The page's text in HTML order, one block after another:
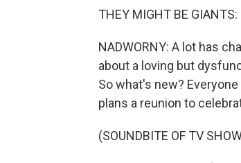
THEY MIGHT BE
NADWORNY: A lot has
about a loving but
So what's new?
plans a reunion to
(SOUNDBITE OF TV